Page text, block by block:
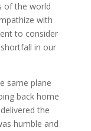
of the world
with
to consider
in our
same plane
back home
the
humble and